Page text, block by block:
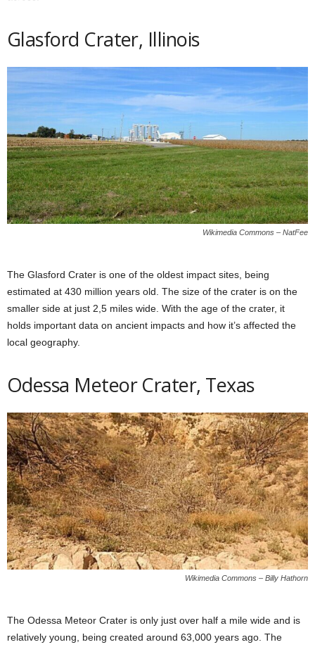
Glasford Crater, Illinois
Wikimedia Commons – NatFee
The Glasford Crater is one of the oldest impact sites, being
estimated at 430 million years old. The size of the crater is on the
smaller side at just 2,5 miles wide. With the age of the crater, it
holds important data on ancient impacts and how it’s affected the
local geography.
Odessa Meteor Crater, Texas
Wikimedia Commons – Billy Hathorn
The Odessa Meteor Crater is only just over half a mile wide and is
relatively young, being created around 63,000 years ago. The